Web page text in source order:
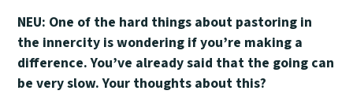
NEU: One of the hard things about pastoring in
the innercity is wondering if you’re making a
difference. You’ve already said that the going can
be very slow. Your thoughts about this?